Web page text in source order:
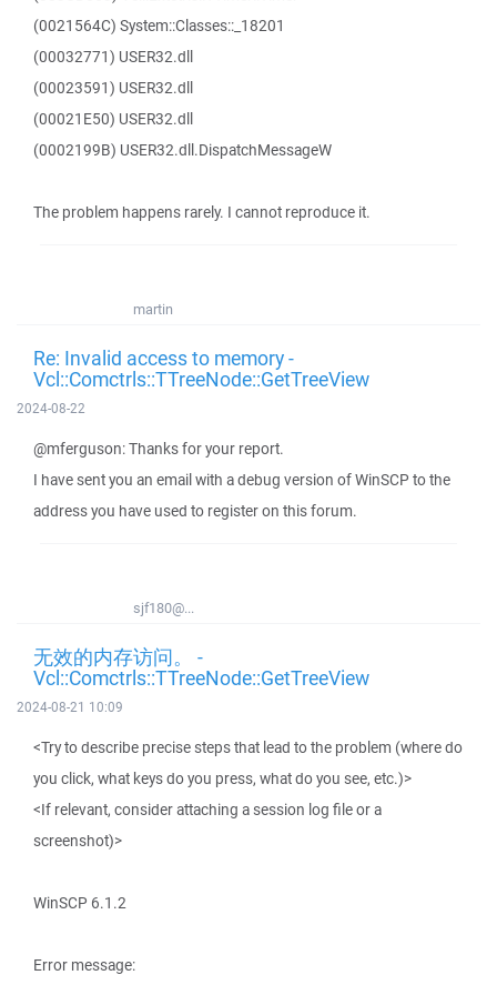
(0021564C) System::Classes::_18201
(00032771) USER32.dll
(00023591) USER32.dll
(00021E50) USER32.dll
(0002199B) USER32.dll.DispatchMessageW
The problem happens rarely. I cannot reproduce it.
martin
Re: Invalid access to memory -
Vcl::Comctrls::TTreeNode::GetTreeView
2024-08-22
@mferguson: Thanks for your report.
I have sent you an email with a debug version of WinSCP to the
address you have used to register on this forum.
sjf180@...
无效的内存访问。 -
Vcl::Comctrls::TTreeNode::GetTreeView
2024-08-21 10:09
<Try to describe precise steps that lead to the problem (where do
you click, what keys do you press, what do you see, etc.)>
<If relevant, consider attaching a session log file or a
screenshot)>
WinSCP 6.1.2
Error message: